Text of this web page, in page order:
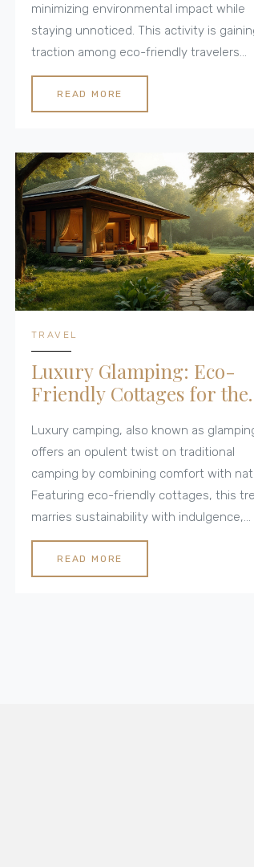
minimizing environmental impact while
staying unnoticed. This activity is
traction among eco-friendly travelers
seeking to connect with nature uniquely.
From understanding its legality to how it
ties into sustainable practices, stealth
footprint. This article delves into
advice for stealth camping and
integration with eco-friendly cottages,
providing insights for nature
seeking responsible outdoor
READ MORE
TRAVEL
Luxury Glamping: Eco-
Friendly Cottages for the
Luxury camping, also known as
offers an opulent twist on traditional
camping by combining comfort with
Featuring eco-friendly cottages, this
marries sustainability with indulgence,
providing travelers with a unique way to
connect with the environment while
enjoying modern amenities. From solar-
READ MORE